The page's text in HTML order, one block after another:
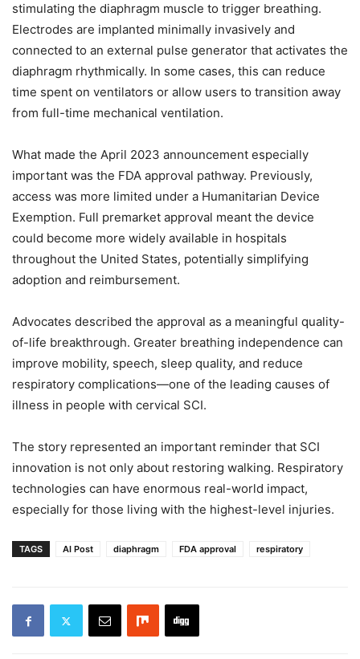
stimulating the diaphragm muscle to trigger breathing.
Electrodes are implanted minimally invasively and
connected to an external pulse generator that activates the
diaphragm rhythmically. In some cases, this can reduce
time spent on ventilators or allow users to transition away
from full-time mechanical ventilation.
What made the April 2023 announcement especially
important was the FDA approval pathway. Previously,
access was more limited under a Humanitarian Device
Exemption. Full premarket approval meant the device
could become more widely available in hospitals
throughout the United States, potentially simplifying
adoption and reimbursement.
Advocates described the approval as a meaningful quality-
of-life breakthrough. Greater breathing independence can
improve mobility, speech, sleep quality, and reduce
respiratory complications—one of the leading causes of
illness in people with cervical SCI.
The story represented an important reminder that SCI
innovation is not only about restoring walking. Respiratory
technologies can have enormous real-world impact,
especially for those living with the highest-level injuries.
TAGS AI Post diaphragm FDA approval respiratory